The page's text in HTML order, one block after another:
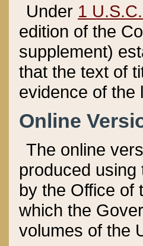
Under 1
edition of the
supplement)
that the text of
evidence of the
Online
The online
produced
by the Office of
which the
volumes of the